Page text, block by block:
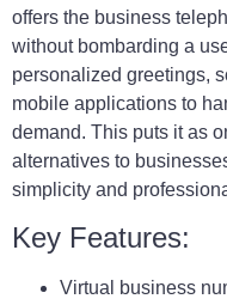
offers the business
without bombarding a
personalized greetings,
mobile applications to
demand. This puts it as
alternatives to
simplicity and
Key Features:
Virtual business